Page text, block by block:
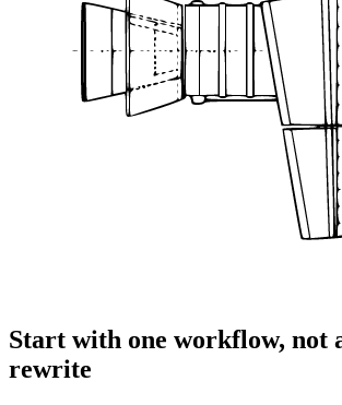
Start with one workflow, not
rewrite